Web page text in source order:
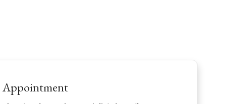
Appointment